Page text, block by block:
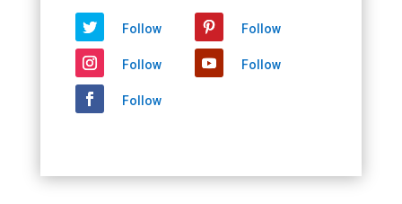
Follow Follow
Follow Follow
Follow